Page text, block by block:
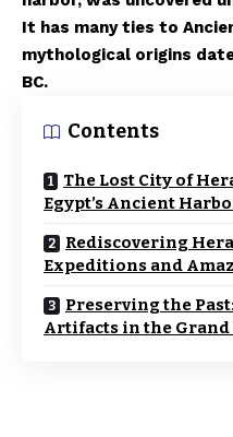
It has many ties to
mythological origins
BC.
Contents
The Lost City of
Egypt’s Ancient
Rediscovering
Expeditions and
Preserving the
Artifacts in the Grand